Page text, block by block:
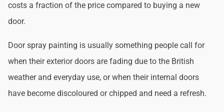
costs a fraction of the price compared to buying a new
door.
Door spray painting is usually something people call for
when their exterior doors are fading due to the British
weather and everyday use, or when their internal doors
have become discoloured or chipped and need a refresh.